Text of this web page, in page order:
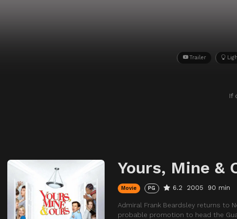
Trailer
If
Yours, Mine &
Movie PG 6.2 2005 90 min
Admiral Frank Beardsley returns to
probable promotion to head the